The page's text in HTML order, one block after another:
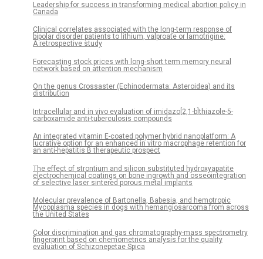
Leadership for success in transforming medical abortion policy in
Canada
Clinical correlates associated with the long-term response of
bipolar disorder patients to lithium, valproate or lamotrigine:
A retrospective study
Forecasting stock prices with long-short term memory neural
network based on attention mechanism
On the genus Crossaster (Echinodermata: Asteroidea) and its
distribution
Intracellular and in vivo evaluation of imidazo[2,1-b]thiazole-5-
carboxamide anti-tuberculosis compounds
An integrated vitamin E-coated polymer hybrid nanoplatform: A
lucrative option for an enhanced in vitro macrophage retention for
an anti-hepatitis B therapeutic prospect
The effect of strontium and silicon substituted hydroxyapatite
electrochemical coatings on bone ingrowth and osseointegration
of selective laser sintered porous metal implants
Molecular prevalence of Bartonella, Babesia, and hemotropic
Mycoplasma species in dogs with hemangiosarcoma from across
the United States
Color discrimination and gas chromatography-mass spectrometry
fingerprint based on chemometrics analysis for the quality
evaluation of Schizonepetae Spica